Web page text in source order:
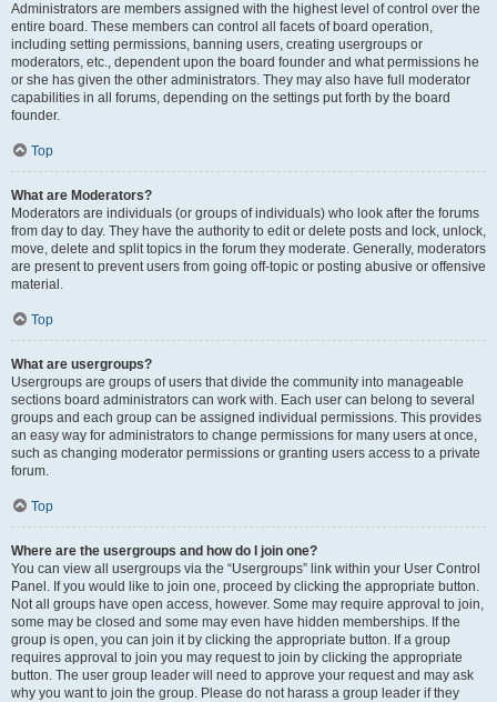
Administrators are members assigned with the highest level of control over the
entire board. These members can control all facets of board operation,
including setting permissions, banning users, creating usergroups or
moderators, etc., dependent upon the board founder and what permissions he
or she has given the other administrators. They may also have full moderator
capabilities in all forums, depending on the settings put forth by the board
founder.
Top
What are Moderators?
Moderators are individuals (or groups of individuals) who look after the forums
from day to day. They have the authority to edit or delete posts and lock, unlock,
move, delete and split topics in the forum they moderate. Generally, moderators
are present to prevent users from going off-topic or posting abusive or offensive
material.
Top
What are usergroups?
Usergroups are groups of users that divide the community into manageable
sections board administrators can work with. Each user can belong to several
groups and each group can be assigned individual permissions. This provides
an easy way for administrators to change permissions for many users at once,
such as changing moderator permissions or granting users access to a private
forum.
Top
Where are the usergroups and how do I join one?
You can view all usergroups via the “Usergroups” link within your User Control
Panel. If you would like to join one, proceed by clicking the appropriate button.
Not all groups have open access, however. Some may require approval to join,
some may be closed and some may even have hidden memberships. If the
group is open, you can join it by clicking the appropriate button. If a group
requires approval to join you may request to join by clicking the appropriate
button. The user group leader will need to approve your request and may ask
why you want to join the group. Please do not harass a group leader if they